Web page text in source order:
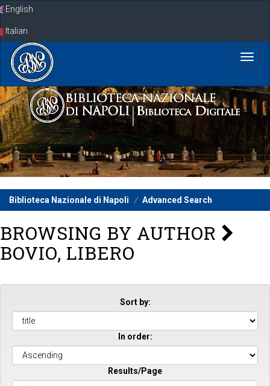
SkipEnglish
Italian
Biblioteca Nazionale di Napoli Advanced Search
BROWSING BY AUTHOR
BOVIO, LIBERO
Sort by:
In order:
Results/Page